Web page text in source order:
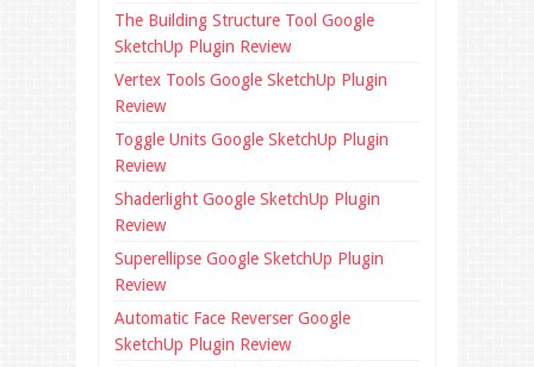
The Building Structure Tool Google
SketchUp Plugin Review
Vertex Tools Google SketchUp Plugin
Review
Toggle Units Google SketchUp Plugin
Review
Shaderlight Google SketchUp Plugin
Review
Superellipse Google SketchUp Plugin
Review
Automatic Face Reverser Google
SketchUp Plugin Review